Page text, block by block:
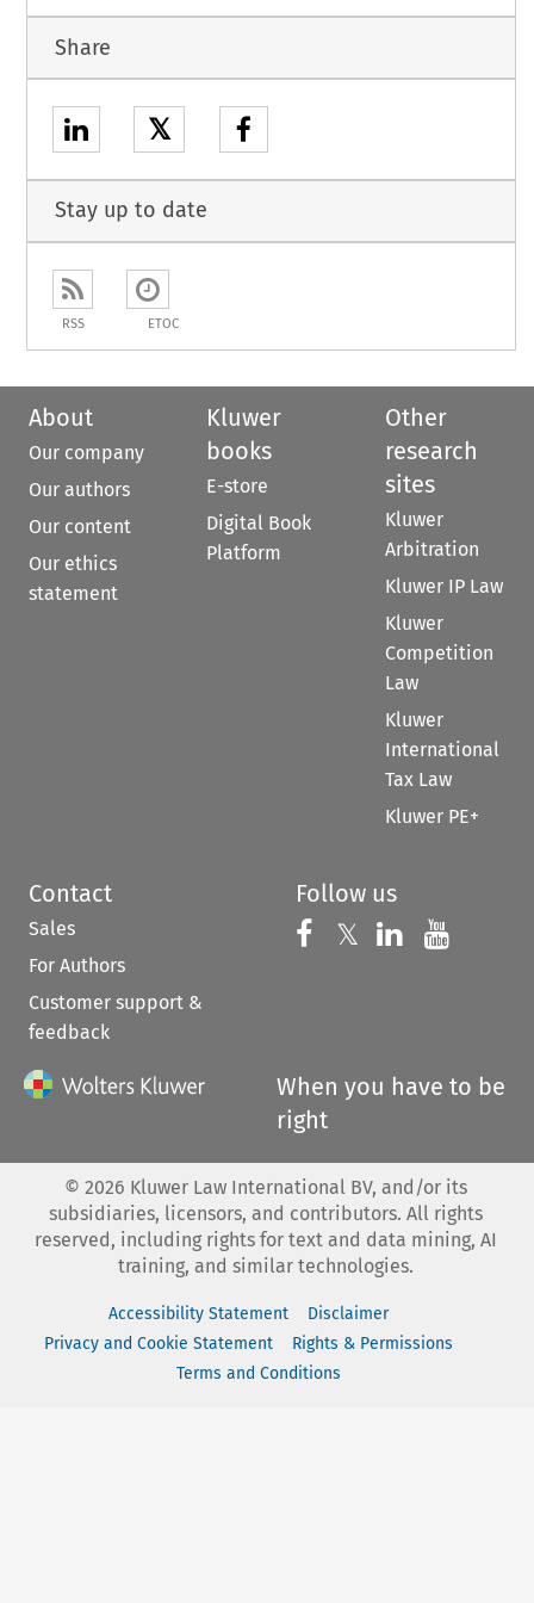
Share
𝕏
Stay up to date
RSS ETOC
About
Our company
Our authors
Our content
Our ethics
statement
Kluwer
books
E-store
Digital Book
Platform
Other
research
sites
Kluwer
Arbitration
Kluwer IP Law
Kluwer
Competition
Law
Kluwer
International
Tax Law
Kluwer PE+
Contact
Sales
For Authors
Customer support &
feedback
Follow us
Follow us on
𝕏 Follow us on
Follow us
When you have to be
right
© 2026 Kluwer Law International BV, and/or its
subsidiaries, licensors, and contributors. All rights
reserved, including rights for text and data mining, AI
training, and similar technologies.
Accessibility Statement
Disclaimer
Privacy and Cookie Statement
Rights & Permissions
Terms and Conditions